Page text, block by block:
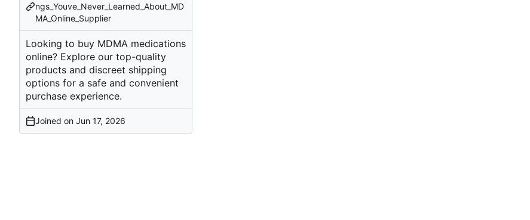
ngs_Youve_Never_Learned_About_MD
MA_Online_Supplier
Looking to buy MDMA medications
online? Explore our top-quality
products and discreet shipping
options for a safe and convenient
purchase experience.
Joined on